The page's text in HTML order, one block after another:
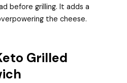
before grilling. It adds a
the cheese.
Grilled